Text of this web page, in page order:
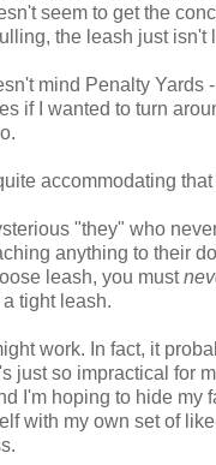
seem to get the
the leash just isn't
mind Penalty Yards
if I wanted to turn
accommodating that
"they" who
anything to their
leash, you must
tight leash.
work. In fact, it
just so impractical for
I'm hoping to hide my
with my own set of